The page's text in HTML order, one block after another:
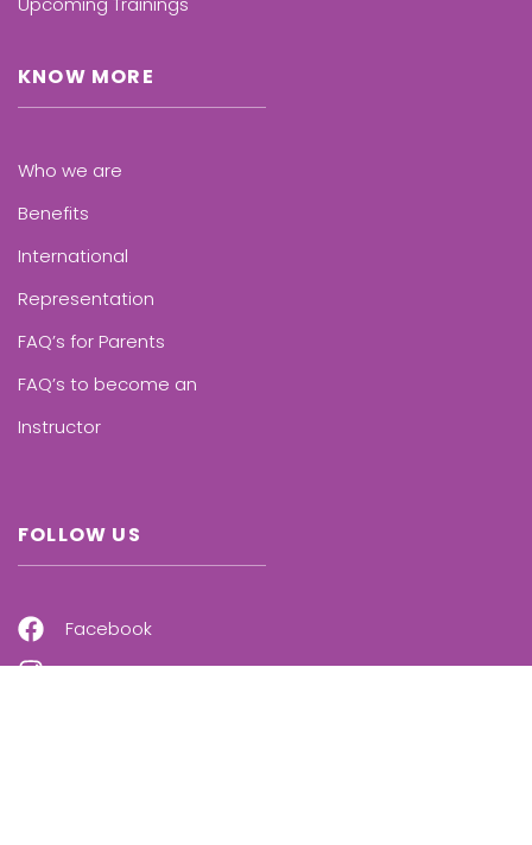
KNOW MORE
Who we are
Benefits
International
Representation
FAQ’s for Parents
FAQ’s to become an
Instructor
FOLLOW US
Facebook
Instagram